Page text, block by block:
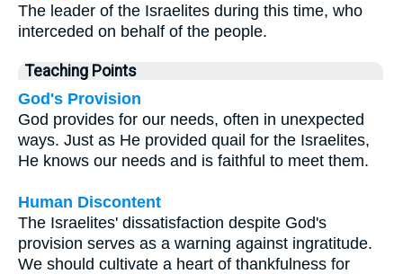
The leader of the Israelites during this time, who
interceded on behalf of the people.
Teaching Points
God's Provision
God provides for our needs, often in unexpected
ways. Just as He provided quail for the Israelites,
He knows our needs and is faithful to meet them.
Human Discontent
The Israelites' dissatisfaction despite God's
provision serves as a warning against ingratitude.
We should cultivate a heart of thankfulness for